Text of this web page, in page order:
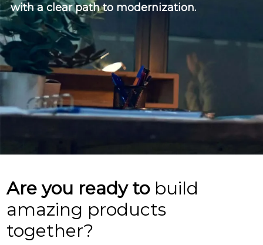
with a clear path to modernization.
Are you ready tobuild
amazing products
together?